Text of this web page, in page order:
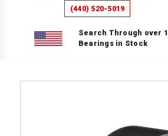
(440) 520-5019
Search Through over
Bearings in Stock